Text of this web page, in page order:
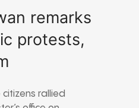
remarks
protests,
rallied